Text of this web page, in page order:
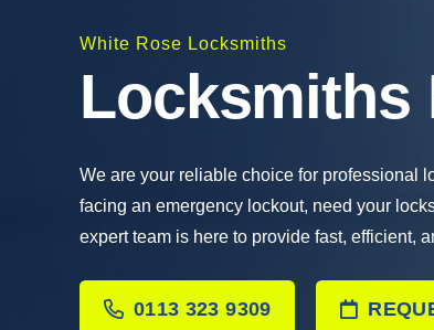
White Rose Locksmiths
Locksmiths
We are your reliable choice for professional
facing an emergency lockout, need your
expert team is here to provide fast, efficient,
0113 323 9309